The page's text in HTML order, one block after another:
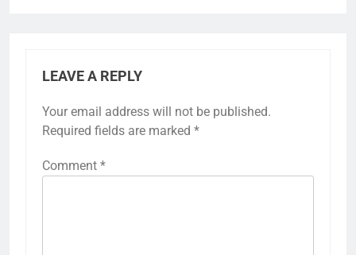
LEAVE A REPLY
Your email address will not be published.
Required fields are marked *
Comment *